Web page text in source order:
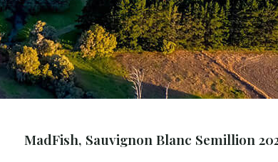
MadFish, Sauvignon Blanc Semillion